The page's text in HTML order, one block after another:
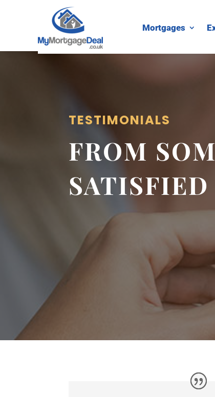
Mortgages
TESTIMONIALS
FROM